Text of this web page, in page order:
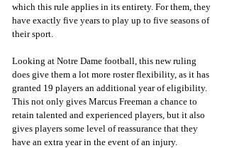
which this rule applies in its entirety. For them, they
have exactly five years to play up to five seasons of
their sport.
Looking at Notre Dame football, this new ruling
does give them a lot more roster flexibility, as it has
granted 19 players an additional year of eligibility.
This not only gives Marcus Freeman a chance to
retain talented and experienced players, but it also
gives players some level of reassurance that they
have an extra year in the event of an injury.